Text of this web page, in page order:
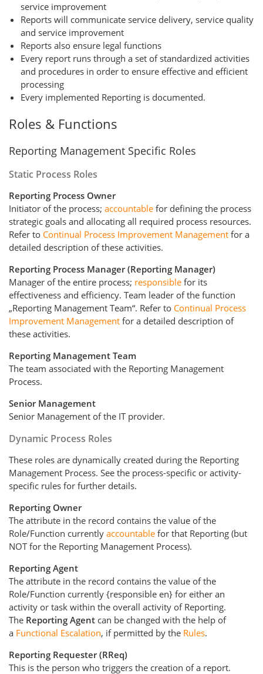
service improvement
Reports will communicate service delivery, service quality
and service improvement
Reports also ensure legal functions
Every report runs through a set of standardized activities
and procedures in order to ensure effective and efficient
processing
Every implemented Reporting is documented.
Roles & Functions
Reporting Management Specific Roles
Static Process Roles
Reporting Process Owner
Initiator of the process; accountable for defining the process
strategic goals and allocating all required process resources.
Refer to Continual Process Improvement Management for a
detailed description of these activities.
Reporting Process Manager (Reporting Manager)
Manager of the entire process; responsible for its
effectiveness and efficiency. Team leader of the function
„Reporting Management Team“. Refer to Continual Process
Improvement Management for a detailed description of
these activities.
Reporting Management Team
The team associated with the Reporting Management
Process.
Senior Management
Senior Management of the IT provider.
Dynamic Process Roles
These roles are dynamically created during the Reporting
Management Process. See the process-specific or activity-
specific rules for further details.
Reporting Owner
The attribute in the record contains the value of the
Role/Function currently accountable for that Reporting (but
NOT for the Reporting Management Process).
Reporting Agent
The attribute in the record contains the value of the
Role/Function currently {responsible en} for either an
activity or task within the overall activity of Reporting.
The Reporting Agent can be changed with the help of
a Functional Escalation, if permitted by the Rules.
Reporting Requester (RReq)
This is the person who triggers the creation of a report.